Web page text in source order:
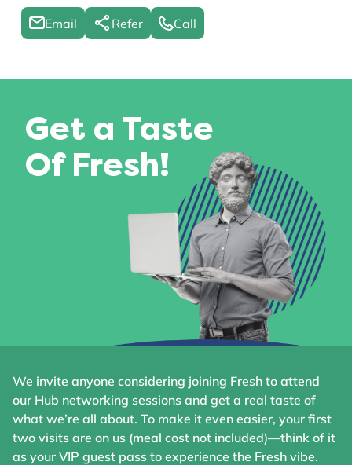
Email Refer Call
Get a Taste
Of Fresh!
We invite anyone considering joining Fresh to attend
our Hub networking sessions and get a real taste of
what we’re all about. To make it even easier, your first
two visits are on us (meal cost not included)—think of it
as your VIP guest pass to experience the Fresh vibe.